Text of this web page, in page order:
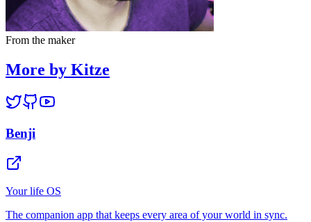
From the maker
More by Kitze